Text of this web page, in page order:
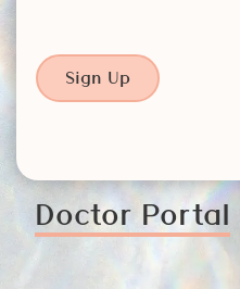
Sign Up
Doctor Portal